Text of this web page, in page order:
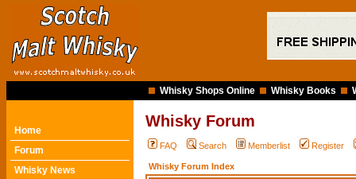
Whisky Shops Online Whisky Books
Home
Forum
Whisky News
Whisky Forum
FAQ Search Memberlist Register
Whisky Forum Index